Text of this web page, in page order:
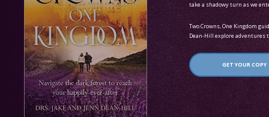
take a shadowy turn as we
Two Crowns, One Kingdom
Dean-Hill explore adventures
GET YOUR COPY